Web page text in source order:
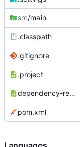
src/main
.classpath
.gitignore
.project
dependency-reduced-pom.xml
pom.xml